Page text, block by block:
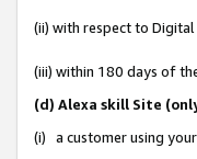
(ii) with respect to
(iii) within 180 days of
(d) Alexa skill Site
(i) a customer using